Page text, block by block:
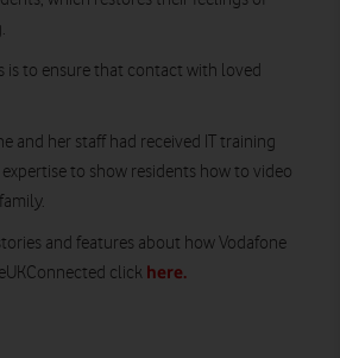
is to ensure that contact with loved
and her staff had received IT training
to show residents how to video
and features about how Vodafone
click here.